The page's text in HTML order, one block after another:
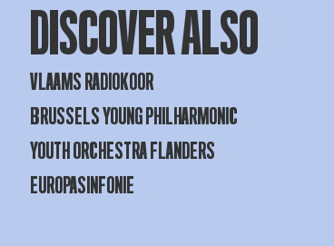
DISCOVER ALSO
VLAAMS RADIOKOOR
BRUSSELS YOUNG PHILHARMONIC
YOUTH ORCHESTRA FLANDERS
EUROPASINFONIE